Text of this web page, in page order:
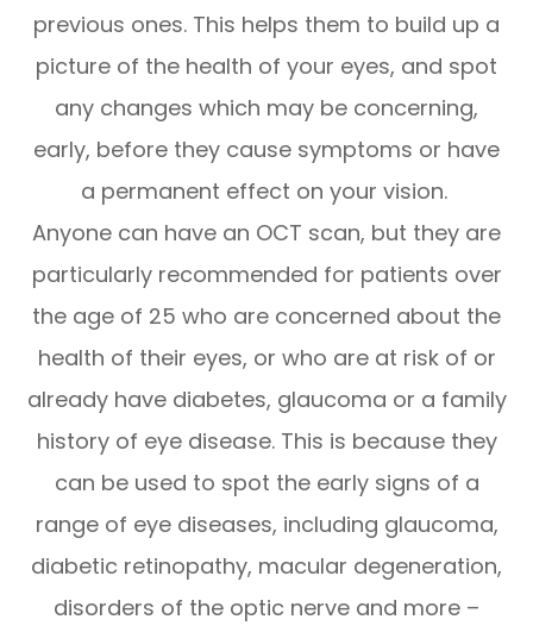
previous ones. This helps them to build up a
picture of the health of your eyes, and spot
any changes which may be concerning,
early, before they cause symptoms or have
a permanent effect on your vision.
Anyone can have an OCT scan, but they are
particularly recommended for patients over
the age of 25 who are concerned about the
health of their eyes, or who are at risk of or
already have diabetes, glaucoma or a family
history of eye disease. This is because they
can be used to spot the early signs of a
range of eye diseases, including glaucoma,
diabetic retinopathy, macular degeneration,
disorders of the optic nerve and more –